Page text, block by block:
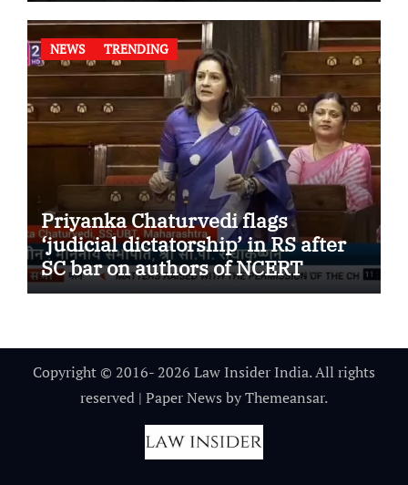
NEWS TRENDING
Priyanka Chaturvedi flags
‘judicial dictatorship’ in RS after
SC bar on authors of NCERT
Textbook
Copyright © 2016- 2026 Law Insider India. All rights
reserved | Paper News byThemeansar.